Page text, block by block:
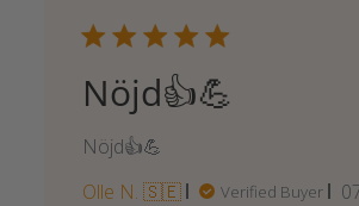
Nöjd👍💪
Nöjd👍💪
Olle N. 🇸🇪
Verified Buyer